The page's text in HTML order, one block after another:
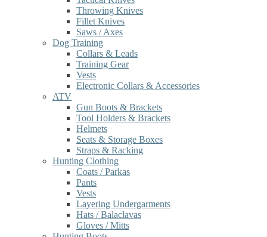
Throwing Knives
Fillet Knives
Saws / Axes
Dog Training
Collars & Leads
Training Gear
Vests
Electronic Collars & Accessories
ATV
Gun Boots & Brackets
Tool Holders & Brackets
Helmets
Seats & Storage Boxes
Straps & Racking
Hunting Clothing
Coats / Parkas
Pants
Vests
Layering Undergarments
Hats / Balaclavas
Gloves / Mitts